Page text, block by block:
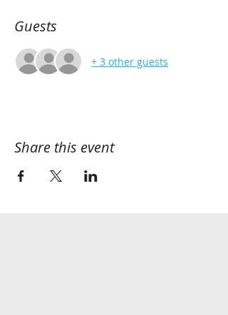
Guests
+ 3 other guests
Share this event